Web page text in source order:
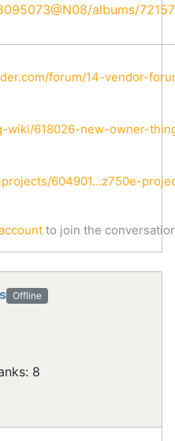
albums/
forum/14-vendor-
wiki/618026-new-owner-
604901...z750e-
to join the
Offline
8